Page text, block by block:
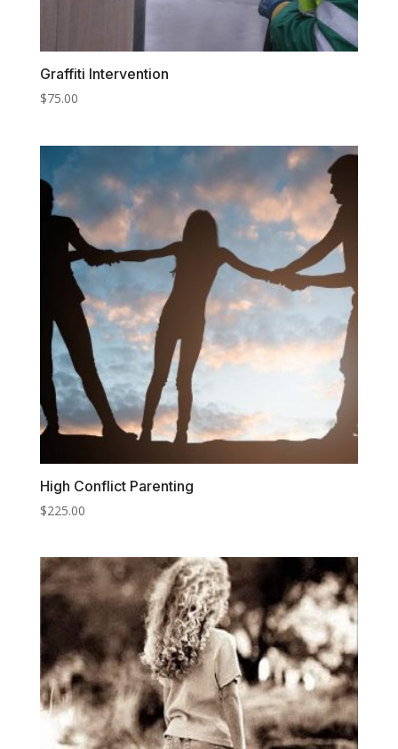
Graffiti Intervention
$75.00
High Conflict Parenting
$225.00